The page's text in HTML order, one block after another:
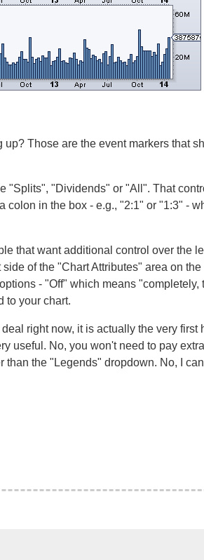
Those are the event markers that
"Splits", "Dividends" or "All". That
in the box - e.g., "2:1" or "1:3" -
that want additional control over the
of the "Chart Attributes" area on
- "Off" which means "completely,
to your chart.
right now, it is actually the very first
useful. No, you won't need to pay
the "Legends" dropdown. No, I